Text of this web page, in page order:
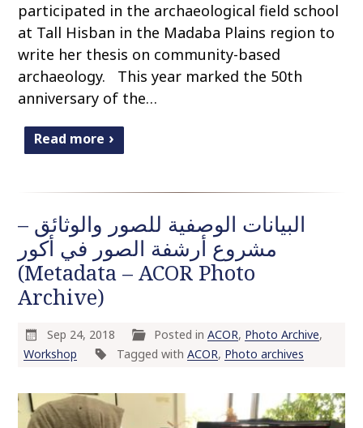
participated in the archaeological field school
at Tall Hisban in the Madaba Plains region to
write her thesis on community-based
archaeology. This year marked the 50th
anniversary of the…
Read more
البيانات الوصفية للصور والوثائق –
مشروع أرشفة الصور في أكور
(Metadata – ACOR Photo
Archive)
Sep 24, 2018 Posted inACOR, Photo Archive,
Workshop
Tagged with ACOR, Photo archives